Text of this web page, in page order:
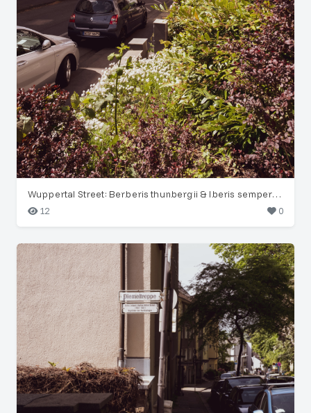
Wuppertal Street: Berberis thunbergii & Iberis sempervirens
12
0